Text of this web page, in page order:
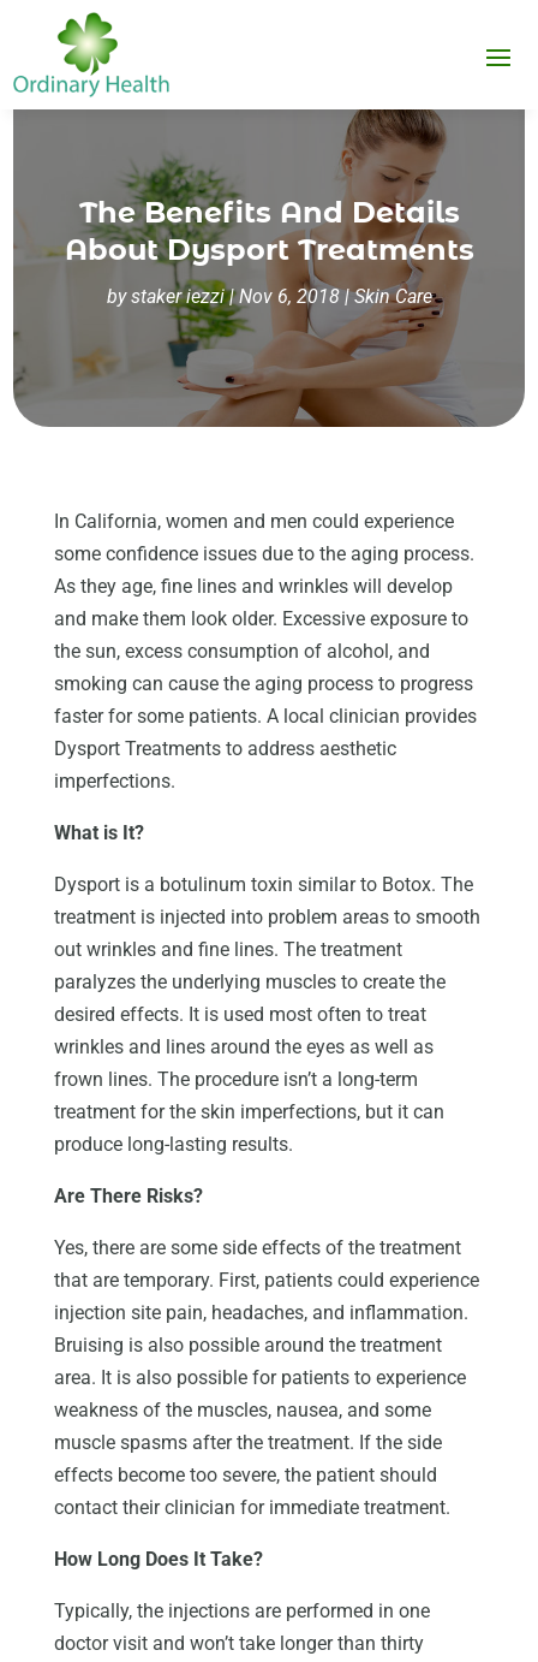
The Benefits And Details
About Dysport Treatments
bystaker iezzi|Nov 6, 2018|Skin Care
In California, women and men could experience
some confidence issues due to the aging process.
As they age, fine lines and wrinkles will develop
and make them look older. Excessive exposure to
the sun, excess consumption of alcohol, and
smoking can cause the aging process to progress
faster for some patients. A local clinician provides
Dysport Treatments to address aesthetic
imperfections.
What is It?
Dysport is a botulinum toxin similar to Botox. The
treatment is injected into problem areas to smooth
out wrinkles and fine lines. The treatment
paralyzes the underlying muscles to create the
desired effects. It is used most often to treat
wrinkles and lines around the eyes as well as
frown lines. The procedure isn’t a long-term
treatment for the skin imperfections, but it can
produce long-lasting results.
Are There Risks?
Yes, there are some side effects of the treatment
that are temporary. First, patients could experience
injection site pain, headaches, and inflammation.
Bruising is also possible around the treatment
area. It is also possible for patients to experience
weakness of the muscles, nausea, and some
muscle spasms after the treatment. If the side
effects become too severe, the patient should
contact their clinician for immediate treatment.
How Long Does It Take?
Typically, the injections are performed in one
doctor visit and won’t take longer than thirty